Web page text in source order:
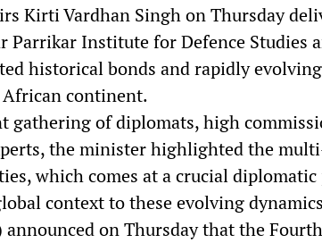
Kirti Vardhan Singh on Thursday
Parrikar Institute for Defence Studies
historical bonds and rapidly
continent.
gathering of diplomats, high
the minister highlighted the
which comes at a crucial
context to these evolving
on Thursday that the